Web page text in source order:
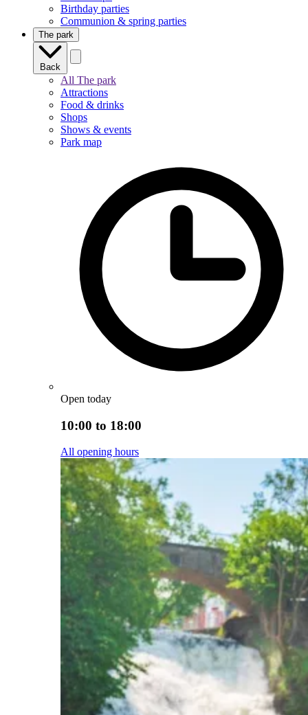
Birthday parties
Communion & spring parties
The park
Back
All The park
Attractions
Food & drinks
Shops
Shows & events
Park map
Open today
10:00 to 18:00
All opening hours